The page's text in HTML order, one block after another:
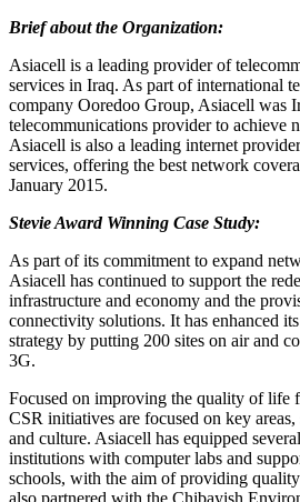
Brief about the Organization:
Asiacell is a leading provider of
services in Iraq. As part of international
company Ooredoo Group, Asiacell was
telecommunications provider to achieve
Asiacell is also a leading internet
services, offering the best network
January 2015.
Stevie Award Winning Case Study:
As part of its commitment to expand
Asiacell has continued to support the
infrastructure and economy and the
connectivity solutions. It has enhanced
strategy by putting 200 sites on air and
3G.
Focused on improving the quality of life
CSR initiatives are focused on key
and culture. Asiacell has equipped
institutions with computer labs and
schools, with the aim of providing
also partnered with the Chibayish